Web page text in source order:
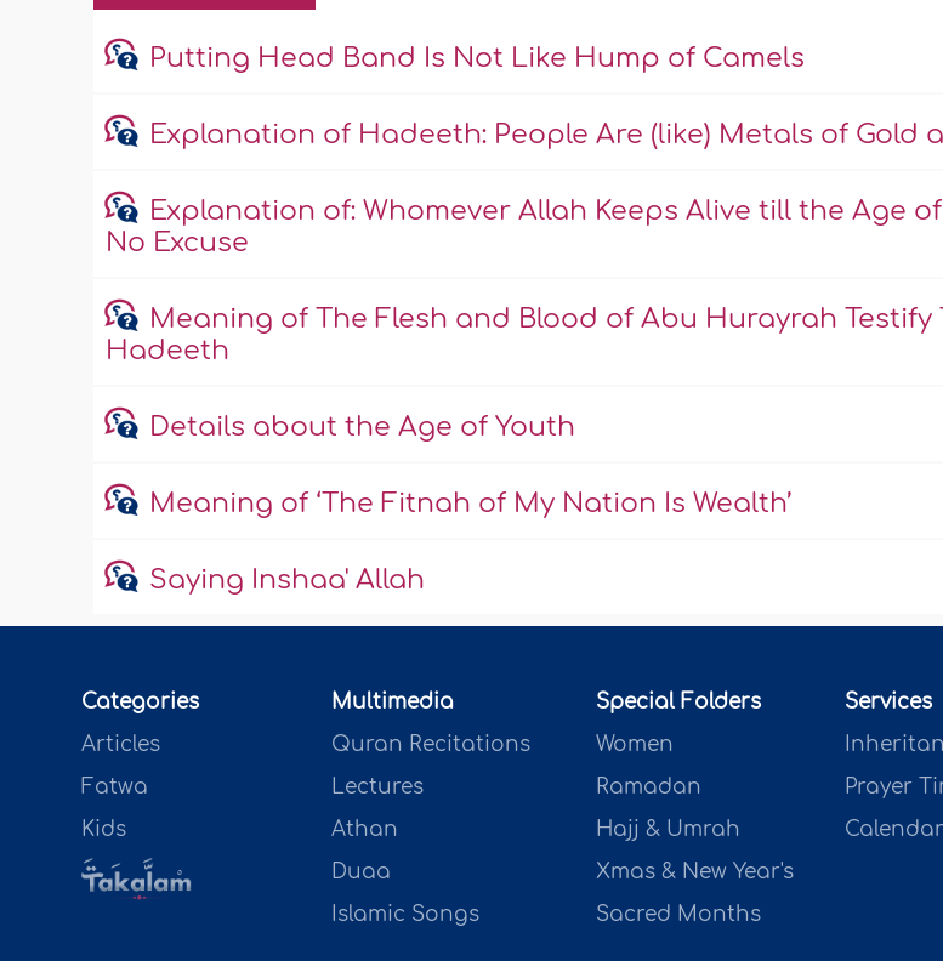
Putting Head Band Is Not Like Hump of Camels
Explanation of Hadeeth: People Are (like) Metals of Gold
Explanation of: Whomever Allah Keeps Alive till the Age
No Excuse
Meaning of The Flesh and Blood of Abu Hurayrah Testify
Hadeeth
Details about the Age of Youth
Meaning of ‘The Fitnah of My Nation Is Wealth’
Saying Inshaa' Allah
Categories
Articles
Fatwa
Kids
Multimedia
Quran Recitations
Lectures
Athan
Duaa
Islamic Songs
Special Folders
Women
Ramadan
Hajj & Umrah
Xmas & New Year's
Sacred Months
Services
Prayer